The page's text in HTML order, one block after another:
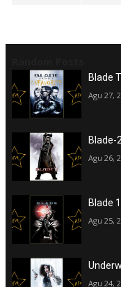
Blade
Agu 27,
Blade-
Agu 26,
Blade
Agu 25,
Agu 24,